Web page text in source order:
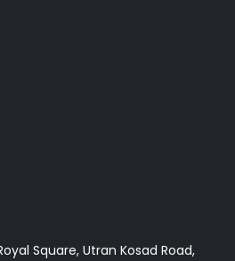
Square, Utran Kosad Road,